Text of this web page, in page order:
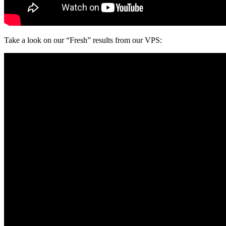
Take a look on our “Fresh” results from our VPS: